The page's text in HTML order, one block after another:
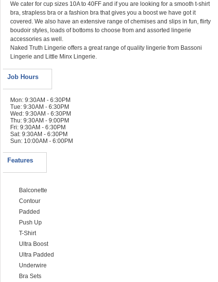
We cater for cup sizes 10A to 40FF and if you are looking for a smooth t-shirt
bra, strapless bra or a fashion bra that gives you a boost we have got it
covered. We also have an extensive range of chemises and slips in fun, flirty
boudoir styles, loads of bottoms to choose from and assorted lingerie
accessories as well.
Naked Truth Lingerie offers a great range of quality lingerie from Bassoni
Lingerie and Little Minx Lingerie.
Job Hours
Mon: 9:30AM - 6:30PM
Tue: 9:30AM - 6:30PM
Wed: 9:30AM - 6:30PM
Thu: 9:30AM - 9:00PM
Fri: 9:30AM - 6:30PM
Sat: 9:30AM - 6:30PM
Sun: 10:00AM - 6:00PM
Features
Balconette
Contour
Padded
Push Up
T-Shirt
Ultra Boost
Ultra Padded
Underwire
Bra Sets